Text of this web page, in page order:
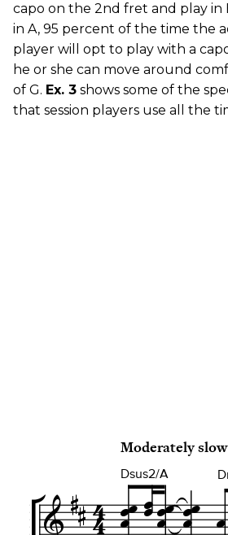
capo on the 2nd fret and play in
in A, 95 percent of the time the
player will opt to play with a
he or she can move around
of G. Ex. 3 shows some of the
that session players use all the